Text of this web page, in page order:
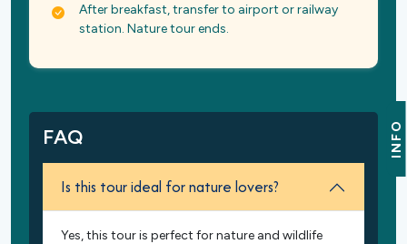
INFO
After breakfast, transfer to airport or railway
station. Nature tour ends.
FAQ
Is this tour ideal for nature lovers?
Yes, this tour is perfect for nature and wildlife